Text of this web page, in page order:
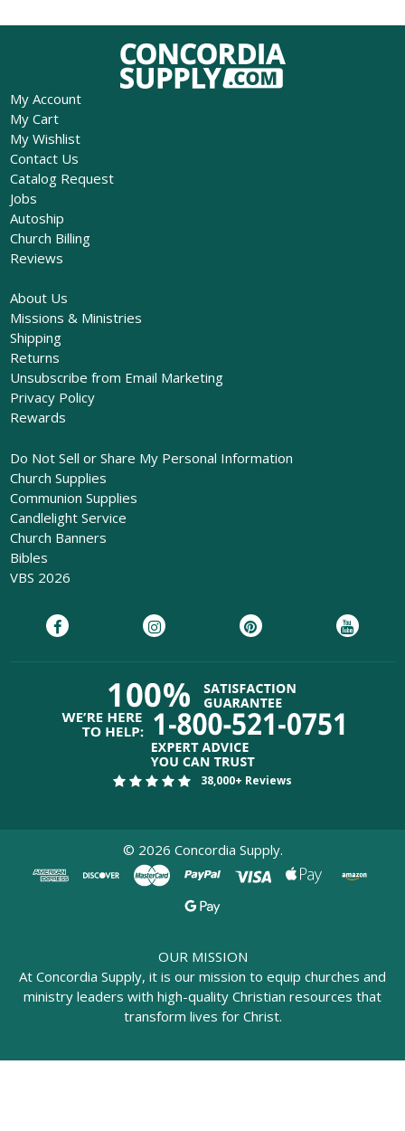
My Account
My Cart
My Wishlist
Contact Us
Catalog Request
Jobs
Autoship
Church Billing
Reviews
About Us
Missions & Ministries
Shipping
Returns
Unsubscribe from Email Marketing
Privacy Policy
Rewards
Do Not Sell or Share My Personal Information
Church Supplies
Communion Supplies
Candlelight Service
Church Banners
Bibles
VBS 2026
38,000+ Reviews
© 2026 Concordia Supply.
OUR MISSION
At Concordia Supply, it is our mission to equip churches and
ministry leaders with high-quality Christian resources that
transform lives for Christ.